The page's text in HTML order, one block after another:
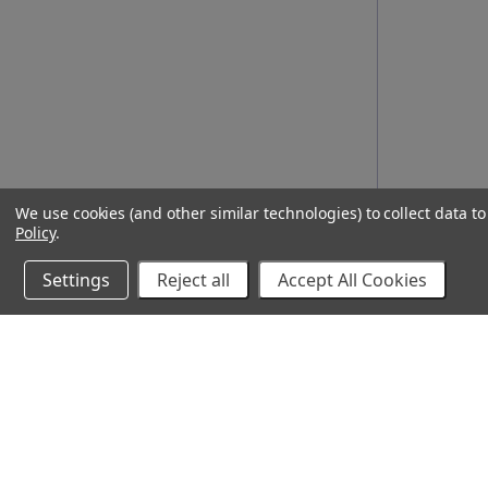
We use cookies (and other similar technologies) to collect data
Policy.
Settings Reject all Accept All Cookies